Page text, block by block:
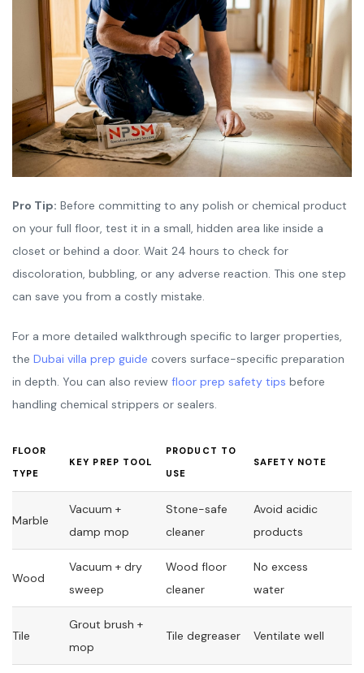
Pro Tip: Before committing to any polish or chemical product
on your full floor, test it in a small, hidden area like inside a
closet or behind a door. Wait 24 hours to check for
discoloration, bubbling, or any adverse reaction. This one step
can save you from a costly mistake.
For a more detailed walkthrough specific to larger properties,
the Dubai villa prep guide covers surface-specific preparation
in depth. You can also review floor prep safety tips before
handling chemical strippers or sealers.
FLOOR
TYPE
KEY PREP TOOL
PRODUCT TO
USE
SAFETY NOTE
Marble
Vacuum +
damp mop
Stone-safe
cleaner
Avoid acidic
products
Wood
Vacuum + dry
sweep
Wood floor
cleaner
No excess
water
Tile
Grout brush +
mop
Tile degreaser Ventilate well